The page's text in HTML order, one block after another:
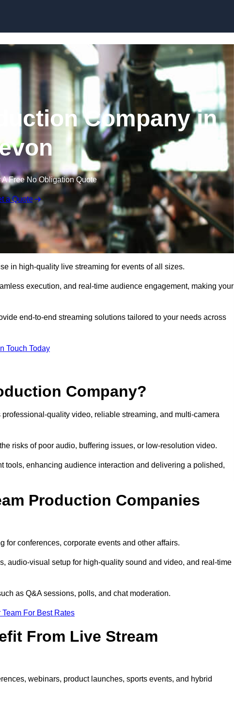
Company in
Free No Obligation Quote
a Quote
in high-quality live streaming for events of all sizes.
execution, and real-time audience engagement, making your
end-to-end streaming solutions tailored to your needs across
Touch Today
Company?
professional-quality video, reliable streaming, and multi-camera
risks of poor audio, buffering issues, or low-resolution video.
tools, enhancing audience interaction and delivering a polished,
Production Companies
for conferences, corporate events and other affairs.
audio-visual setup for high-quality sound and video, and real-time
as Q&A sessions, polls, and chat moderation.
Team For Best Rates
From Live Stream
webinars, product launches, sports events, and hybrid